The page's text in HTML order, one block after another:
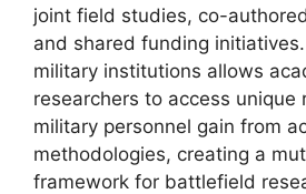
joint field studies, co-
and shared funding
military institutions allows
researchers to access unique
military personnel gain from
methodologies, creating a
framework for battlefield